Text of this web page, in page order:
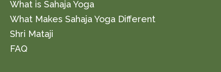
What is Sahaja Yoga
What Makes Sahaja Yoga Different
Shri Mataji
FAQ